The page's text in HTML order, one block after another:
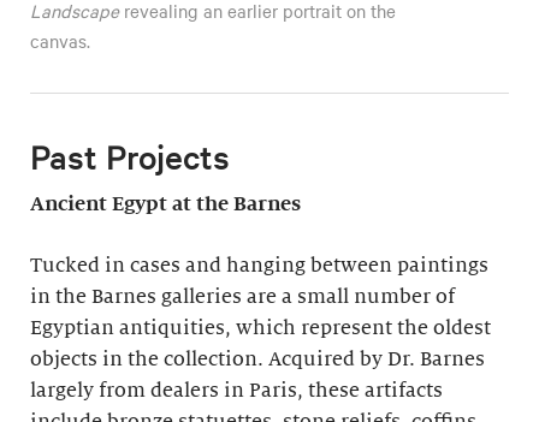
Landscape revealing an earlier portrait on the
canvas.
Past Projects
Ancient Egypt at the Barnes
Tucked in cases and hanging between paintings
in the Barnes galleries are a small number of
Egyptian antiquities, which represent the oldest
objects in the collection. Acquired by Dr. Barnes
largely from dealers in Paris, these artifacts